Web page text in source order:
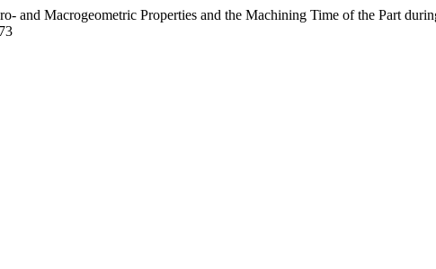
and Macrogeometric Properties and the Machining Time of the Part